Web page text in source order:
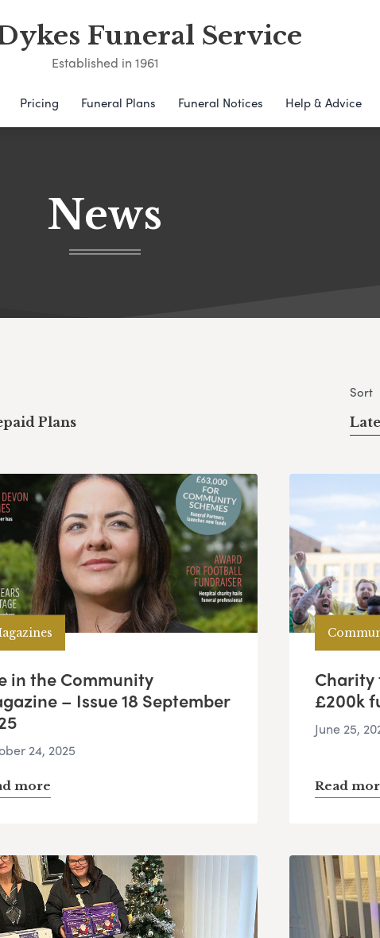
Funeral Service
Established in 1961
Pricing Funeral Plans Funeral Notices Help & Advice
News
Plans
Sort
in the Community
– Issue 18 September
24, 2025
more
Charity
£200k
June 25,
Read